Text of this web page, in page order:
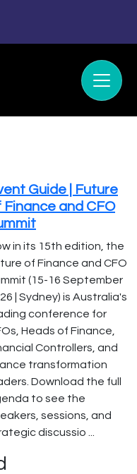
Guide | Future
Finance and CFO
in its 15th edition, the
of Finance and CFO
(15-16 September
| Sydney) is Australia's
conference for
Heads of Finance,
Controllers, and
transformation
Download the full
to see the
sessions, and
discussio ...